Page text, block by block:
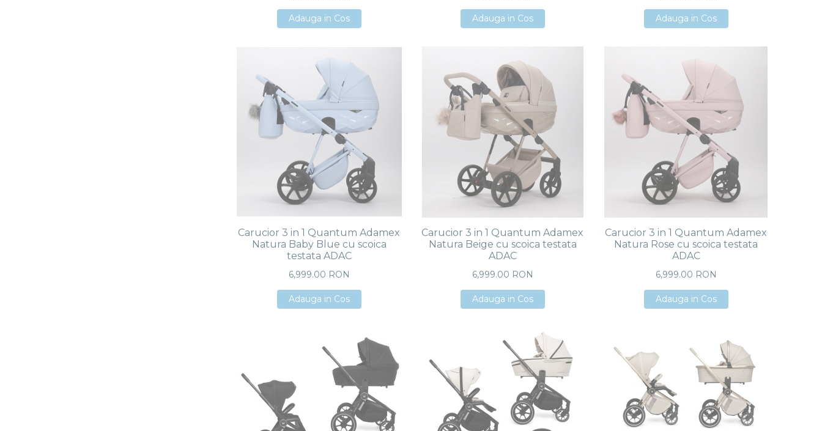
Adauga in Cos
Adauga in Cos Adauga in Cos
Adauga in Cos Adauga in Cos
Adauga in Cos
Carucior 3 in 1 Quantum Adamex
Natura Baby Blue cu scoica
testata ADAC
6,999.00 RON
Adauga in Cos
Adauga in Cos
Carucior 3 in 1 Quantum Adamex
Natura Beige cu scoica testata
ADAC
6,999.00 RON
Adauga in Cos
Adauga in Cos
Carucior 3 in 1 Quantum Adamex
Natura Rose cu scoica testata
ADAC
6,999.00 RON
Adauga in Cos
Adauga in Cos